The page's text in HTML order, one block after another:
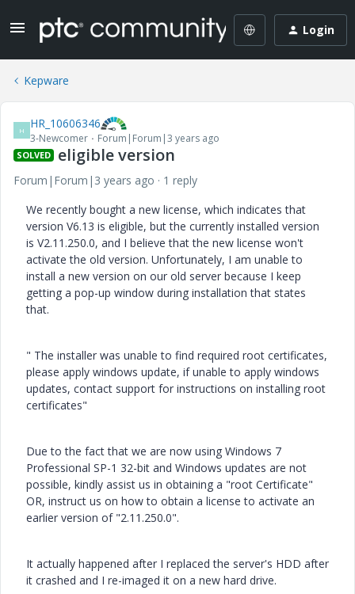
Login
Kepware
H HR_10606346
3-Newcomer Forum|Forum|3 years ago
SOLVED eligible version
Forum|Forum|3 years ago
1 reply
We recently bought a new license, which indicates that
version V6.13 is eligible, but the currently installed version
is V2.11.250.0, and I believe that the new license won't
activate the old version. Unfortunately, I am unable to
install a new version on our old server because I keep
getting a pop-up window during installation that states
that.
" The installer was unable to find required root certificates,
please apply windows update, if unable to apply windows
updates, contact support for instructions on installing root
certificates"
Due to the fact that we are now using Windows 7
Professional SP-1 32-bit and Windows updates are not
possible, kindly assist us in obtaining a "root Certificate"
OR, instruct us on how to obtain a license to activate an
earlier version of "2.11.250.0".
It actually happened after I replaced the server's HDD after
it crashed and I re-imaged it on a new hard drive.